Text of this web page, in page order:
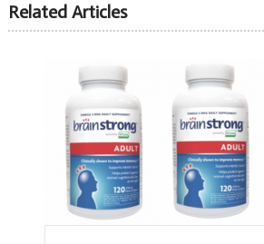
Related Articles